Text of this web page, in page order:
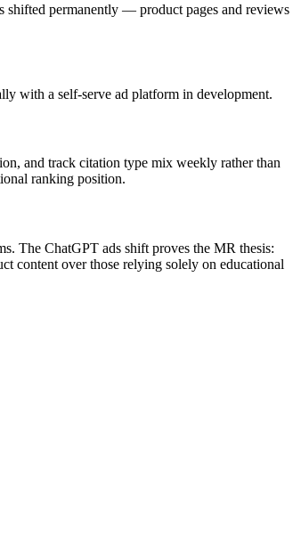
shifted permanently — product pages and reviews
with a self-serve ad platform in development.
and track citation type mix weekly rather than
ranking position.
The ChatGPT ads shift proves the MR thesis:
content over those relying solely on educational